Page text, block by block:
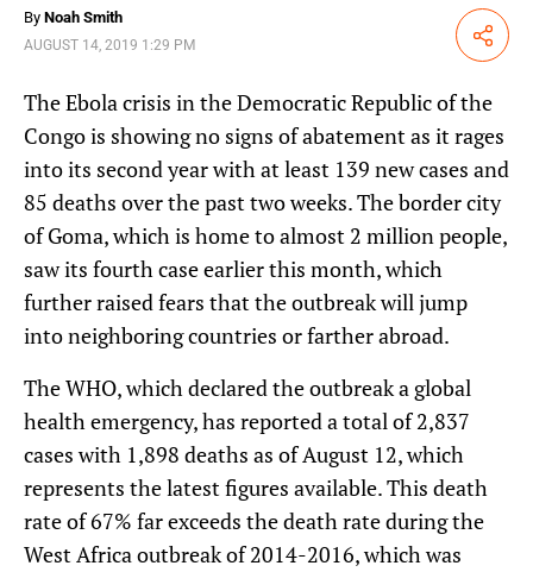
By Noah Smith
AUGUST 14, 2019 1:29 PM Share
The Ebola crisis in the Democratic Republic of the
Congo is showing no signs of abatement as it rages
into its second year with at least 139 new cases and
85 deaths over the past two weeks. The border city
of Goma, which is home to almost 2 million people,
saw its fourth case earlier this month, which
further raised fears that the outbreak will jump
into neighboring countries or farther abroad.
The WHO, which declared the outbreak a global
health emergency, has reported a total of 2,837
cases with 1,898 deaths as of August 12, which
represents the latest figures available. This death
rate of 67% far exceeds the death rate during the
West Africa outbreak of 2014-2016, which was